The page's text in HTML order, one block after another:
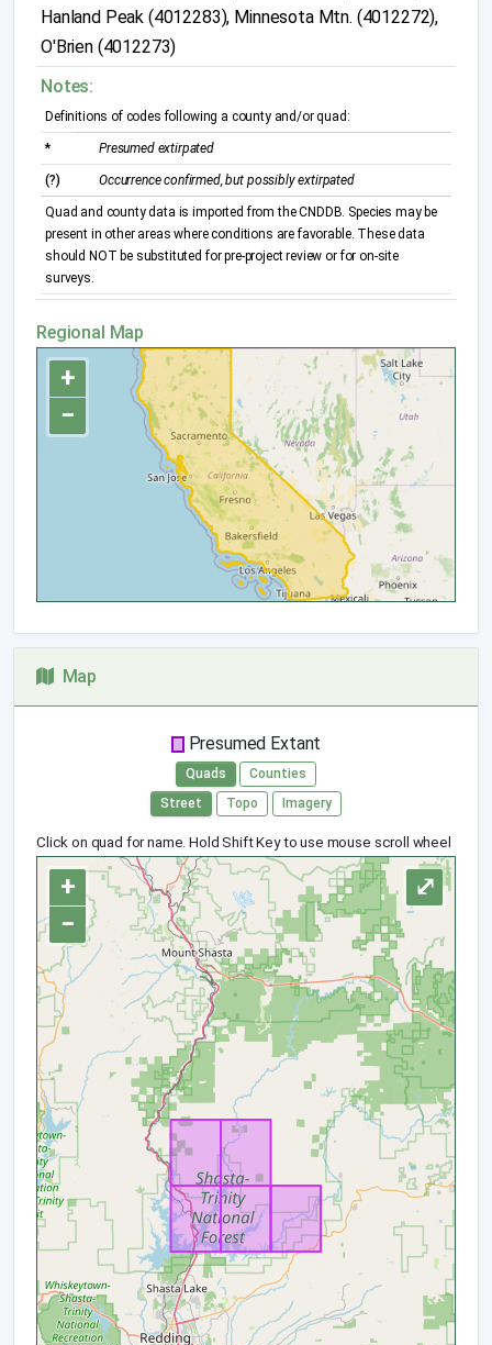
Hanland Peak (4012283), Minnesota Mtn. (4012272),
O'Brien (4012273)
Notes:
Definitions of codes following a county and/or quad:
* Presumed extirpated
(?) Occurrence confirmed, but possibly extirpated
Quad and county data is imported from the CNDDB. Species may be
present in other areas where conditions are favorable. These data
should NOT be substituted for pre-project review or for on-site
surveys.
Regional Map
+
−
Map
Presumed Extant
Quads
Counties
Street
Topo Imagery
Click on quad for name. Hold Shift Key to use mouse scroll wheel
+
−
⤢